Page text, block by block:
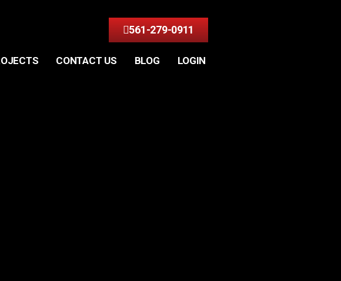
561-279-0911
CONTACT US BLOG LOGIN